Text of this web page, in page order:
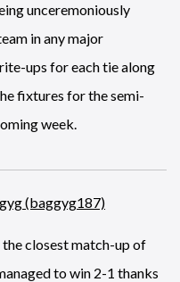
unceremoniously
in any major
ups for each tie along
fixtures for the semi-
week.
(baggyg187)
closest match-up of
to win 2-1 thanks